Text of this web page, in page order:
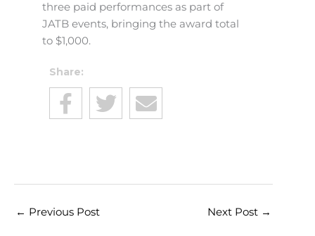
three paid performances as part of
JATB events, bringing the award total
to $1,000.
Share:
← Previous Post Next Post →